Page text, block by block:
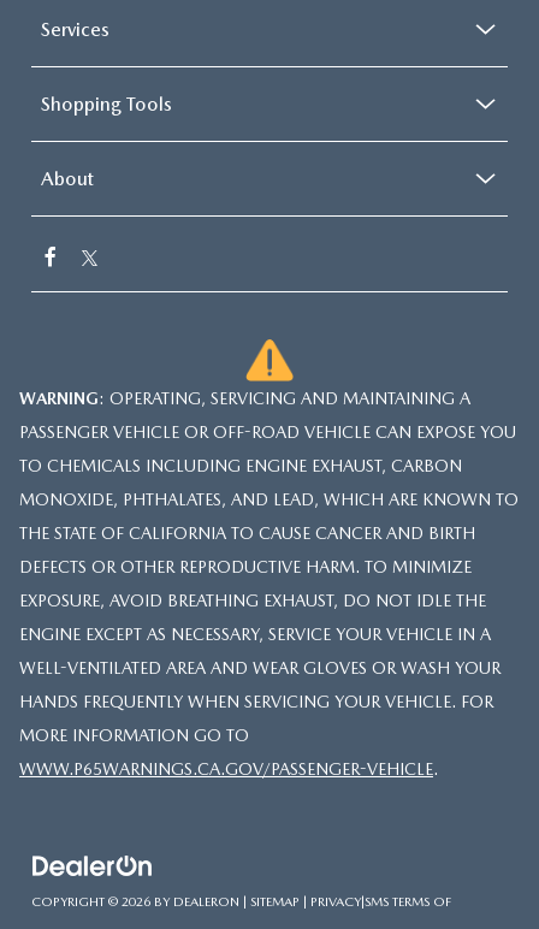
Services
Shopping Tools
About
WARNING: OPERATING, SERVICING AND MAINTAINING A
PASSENGER VEHICLE OR OFF-ROAD VEHICLE CAN EXPOSE YOU
TO CHEMICALS INCLUDING ENGINE EXHAUST, CARBON
MONOXIDE, PHTHALATES, AND LEAD, WHICH ARE KNOWN TO
THE STATE OF CALIFORNIA TO CAUSE CANCER AND BIRTH
DEFECTS OR OTHER REPRODUCTIVE HARM. TO MINIMIZE
EXPOSURE, AVOID BREATHING EXHAUST, DO NOT IDLE THE
ENGINE EXCEPT AS NECESSARY, SERVICE YOUR VEHICLE IN A
WELL-VENTILATED AREA AND WEAR GLOVES OR WASH YOUR
HANDS FREQUENTLY WHEN SERVICING YOUR VEHICLE. FOR
MORE INFORMATION GO TO
WWW.P65WARNINGS.CA.GOV/PASSENGER-VEHICLE.
COPYRIGHT © 2026 BY DEALERON SITEMAP PRIVACY|SMS TERMS OF